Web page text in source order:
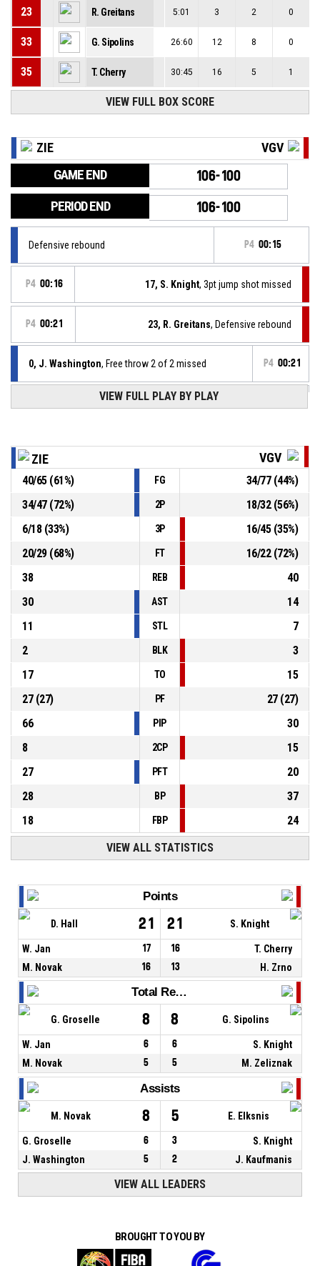
23 R. Greitans 5:01 3 2 0
33 G. Sipolins 26:60 12 8 0
35 T. Cherry 30:45 16 5 1
VIEW FULL BOX SCORE
ZIE VGV
GAME END 106-100
PERIOD END 106-100
Defensive rebound P4 00:15
P4 00:16 17, S. Knight, 3pt jump shot missed
P4 00:21 23, R. Greitans, Defensive rebound
0, J. Washington, Free throw 2 of 2 missed P4 00:21
, Free throw 1 of 2 missed
0, J. Washington, Foul on
P4 00:21 , Personal foul
25, W. Jan P4 00:30
VIEW FULL PLAY BY PLAY
ZIE VGV
40/65(61%) FG 34/77(44%)
34/47(72%) 2P 18/32(56%)
6/18(33%) 3P 16/45(35%)
20/29(68%) FT 16/22(72%)
38
REB
40
30
AST
14
11
STL
7
2
BLK
3
17
TO
15
27(27) PF 27(27)
66
PIP
30
8
2CP
15
27
PFT
20
28
BP
37
18
FBP 24
VIEW ALL STATISTICS
Points
D. Hall 21 21 S. Knight
W. Jan 17 16
T. Cherry
M. Novak
16 13 H. Zrno
Total Rebounds
G. Groselle 8 8 G. Sipolins
W. Jan 6 6
S. Knight
M. Novak
5 5 M. Zeliznak
Assists
M. Novak 8 5 E. Elksnis
G. Groselle 6 3
S. Knight
J. Washington
5 2 J. Kaufmanis
VIEW ALL LEADERS
BROUGHT TO YOU BY